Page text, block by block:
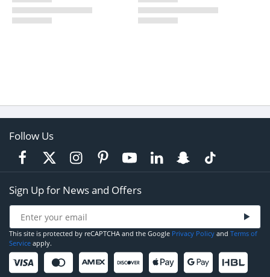
Follow Us
Sign Up for News and Offers
This site is protected by reCAPTCHA and the Google Privacy Policy and Terms of
Service apply.